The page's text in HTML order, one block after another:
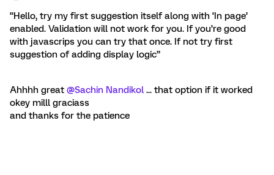
“Hello, try my first suggestion itself along with ‘In page’
enabled. Validation will not work for you. If you’re good
with javascrips you can try that once. If not try first
suggestion of adding display logic”
Ahhhh great @Sachin Nandikol ... that option if it worked
okey milll graciass
and thanks for the patience